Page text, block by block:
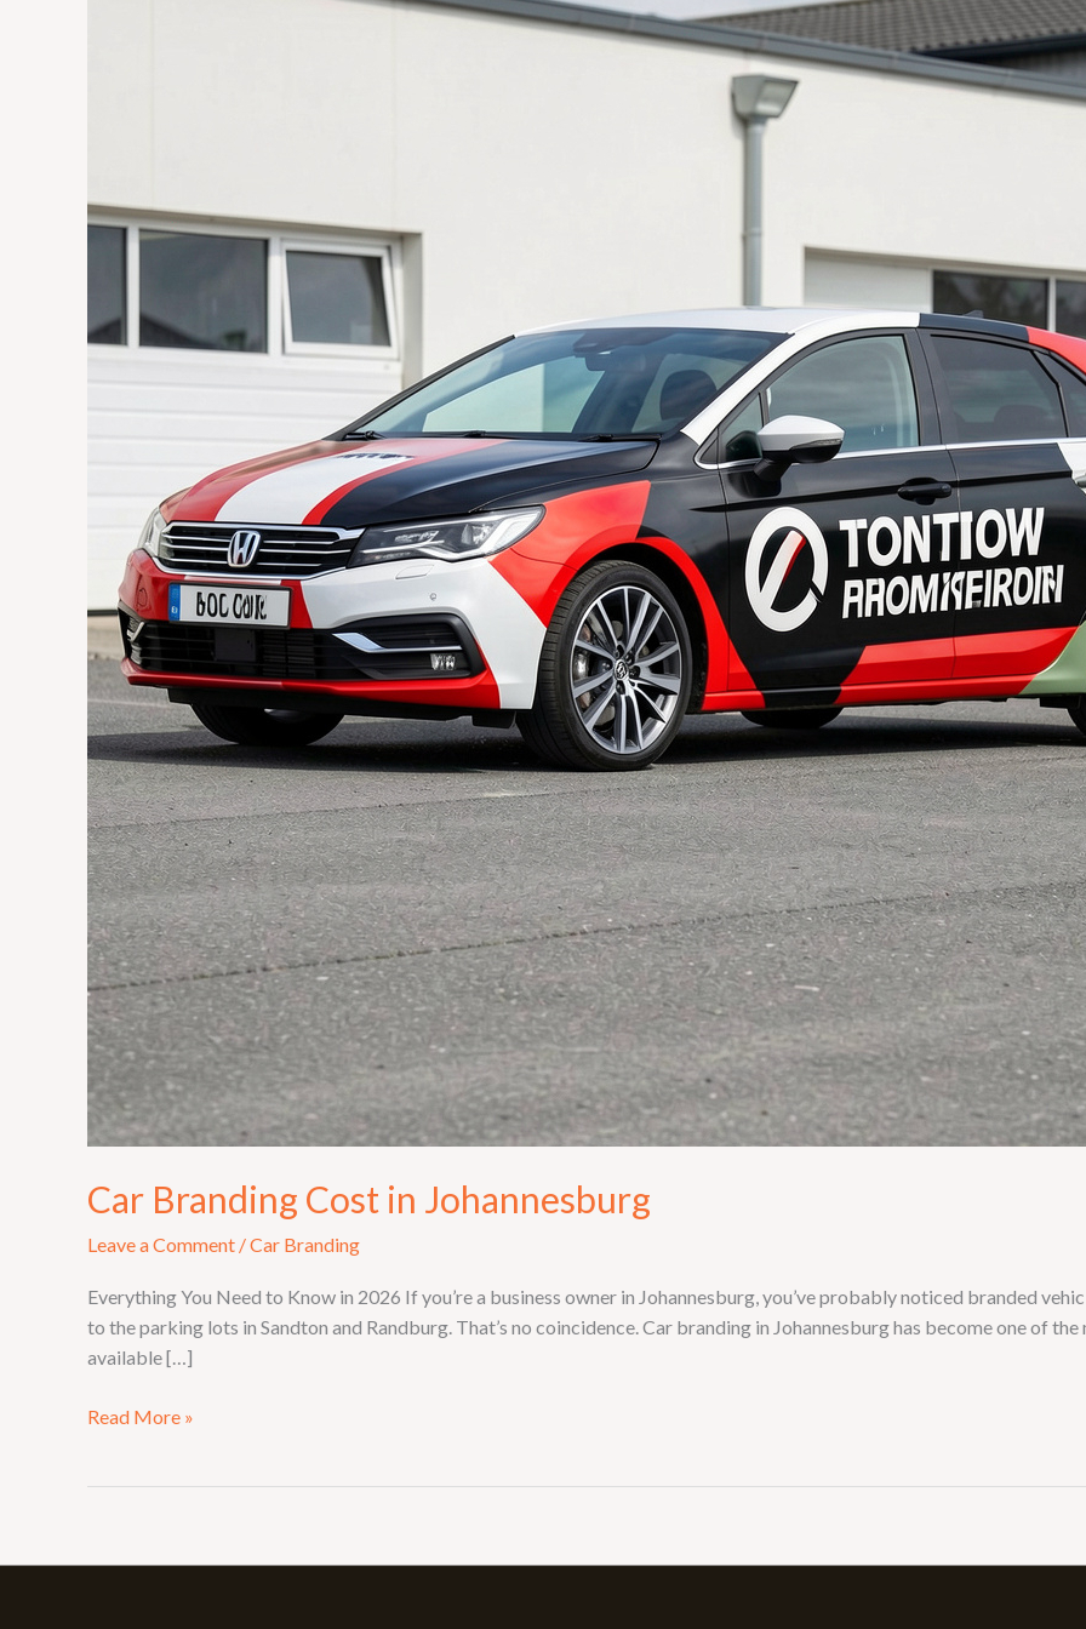
Car Branding Cost in Johannesburg
Leave a Comment /Car Branding
Everything You Need to Know in 2026 If you’re a business owner in Johannesburg, you’ve probably noticed branded
to the parking lots in Sandton and Randburg. That’s no coincidence. Car branding in Johannesburg has become one of
available […]
Read More »